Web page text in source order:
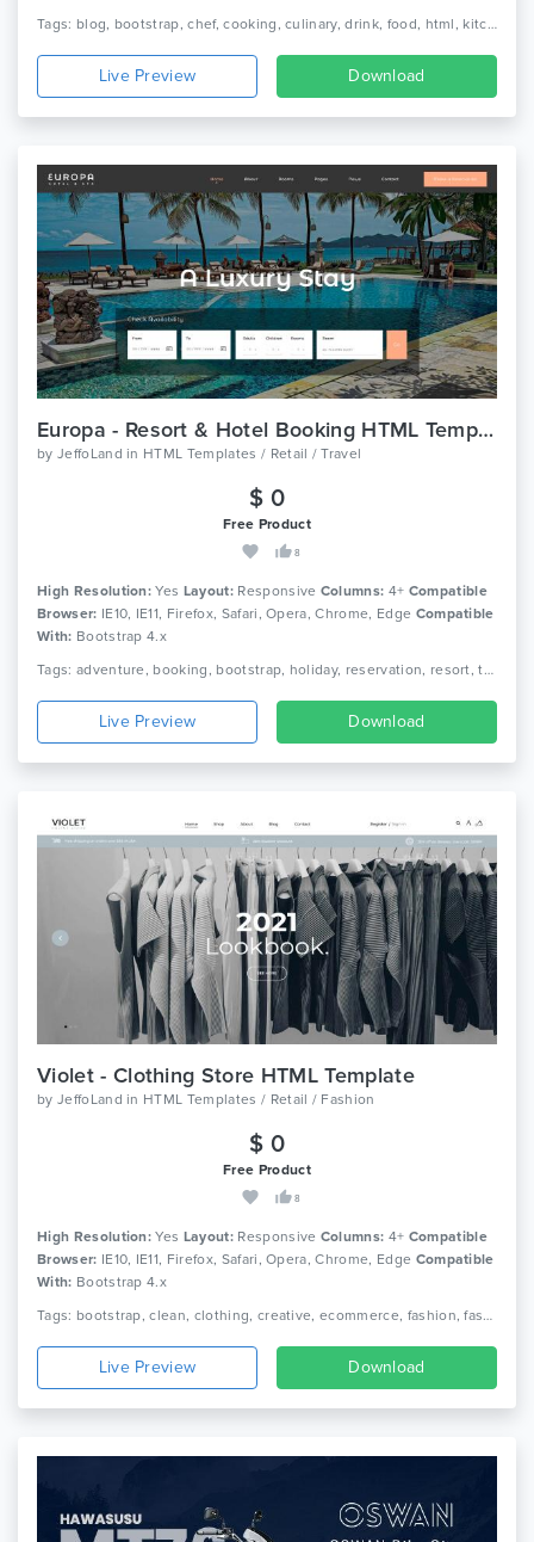
Tags: blog, bootstrap, chef, cooking, culinary, drink, food, html, kitchen, menu, recipe, recipes, responsive, restaurant
Live Preview Download
Europa - Resort & Hotel Booking HTML Template
by JeffoLand in HTML Templates / Retail / Travel
$ 0
Free Product
8
High Resolution: Yes Layout: Responsive Columns: 4+ Compatible
Browser: IE10, IE11, Firefox, Safari, Opera, Chrome, Edge Compatible
With: Bootstrap 4.x
Tags: adventure, booking, bootstrap, holiday, reservation, resort, tour, tour agency, tour operator, tour package, tourism, travel, travel agency, trip, vacation
Live Preview Download
Violet - Clothing Store HTML Template
by JeffoLand in HTML Templates / Retail / Fashion
$ 0
Free Product
8
High Resolution: Yes Layout: Responsive Columns: 4+ Compatible
Browser: IE10, IE11, Firefox, Safari, Opera, Chrome, Edge Compatible
With: Bootstrap 4.x
Tags: bootstrap, clean, clothing, creative, ecommerce, fashion, fashion shop, modern, online store, shop, shopping
Live Preview Download